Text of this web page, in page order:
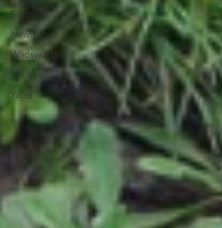
Simmons
Newman
Wadsworth
Wimmer
Yates